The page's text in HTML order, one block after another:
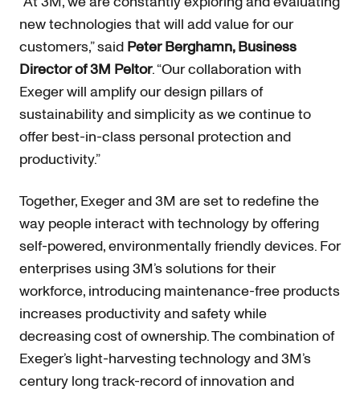
new technologies that will add value for our
customers,” said Peter Berghamn, Business
Director of 3M Peltor. “Our collaboration with
Exeger will amplify our design pillars of
sustainability and simplicity as we continue to
offer best-in-class personal protection and
productivity.”
Together, Exeger and 3M are set to redefine the
way people interact with technology by offering
self-powered, environmentally friendly devices. For
enterprises using 3M’s solutions for their
workforce, introducing maintenance-free products
increases productivity and safety while
decreasing cost of ownership. The combination of
Exeger’s light-harvesting technology and 3M’s
century long track-record of innovation and